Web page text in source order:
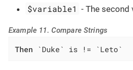
$variable1 - The second
Example 11. Compare Strings
Then `Duke` is != `Leto`